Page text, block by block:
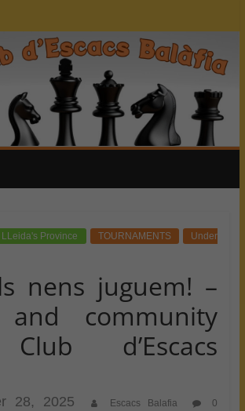
LLeida's Province TOURNAMENTS
Under
nens juguem! –
and community
d’Escacs
28, 2025 Escacs Balafia
0